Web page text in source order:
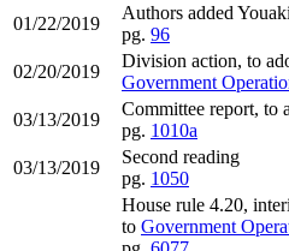
01/22/2019
Authors added
pg. 96
02/20/2019
Division action, to
Government
03/13/2019
Committee report, to
pg. 1010a
03/13/2019
Second reading
pg. 1050
House rule 4.20,
to Government